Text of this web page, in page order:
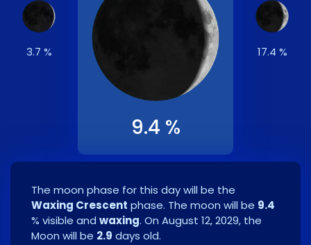
3.7 %
9.4 %
17.4 %
The moon phase for this day will be the
Waxing Crescent phase. The moon will be 9.4
% visible and waxing. On August 12, 2029, the
Moon will be 2.9 days old.